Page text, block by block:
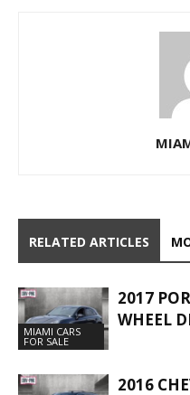
RELATED ARTICLES
MIAMI CARS
FOR SALE
2017
WHEEL
2016